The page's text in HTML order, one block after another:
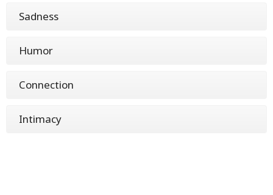
Sadness
Humor
Connection
Intimacy